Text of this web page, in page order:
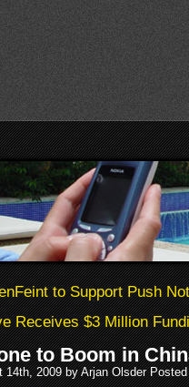
to Support Push
Receives $3 Million
to Boom in
14th, 2009 by Arjan Olsder